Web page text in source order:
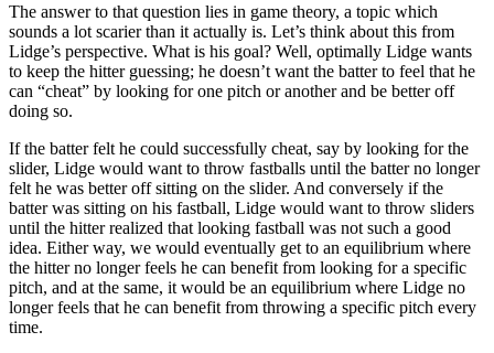
The answer to that question lies in game theory, a topic which
sounds a lot scarier than it actually is. Let’s think about this from
Lidge’s perspective. What is his goal? Well, optimally Lidge wants
to keep the hitter guessing; he doesn’t want the batter to feel that he
can “cheat” by looking for one pitch or another and be better off
doing so.
If the batter felt he could successfully cheat, say by looking for the
slider, Lidge would want to throw fastballs until the batter no longer
felt he was better off sitting on the slider. And conversely if the
batter was sitting on his fastball, Lidge would want to throw sliders
until the hitter realized that looking fastball was not such a good
idea. Either way, we would eventually get to an equilibrium where
the hitter no longer feels he can benefit from looking for a specific
pitch, and at the same, it would be an equilibrium where Lidge no
longer feels that he can benefit from throwing a specific pitch every
time.